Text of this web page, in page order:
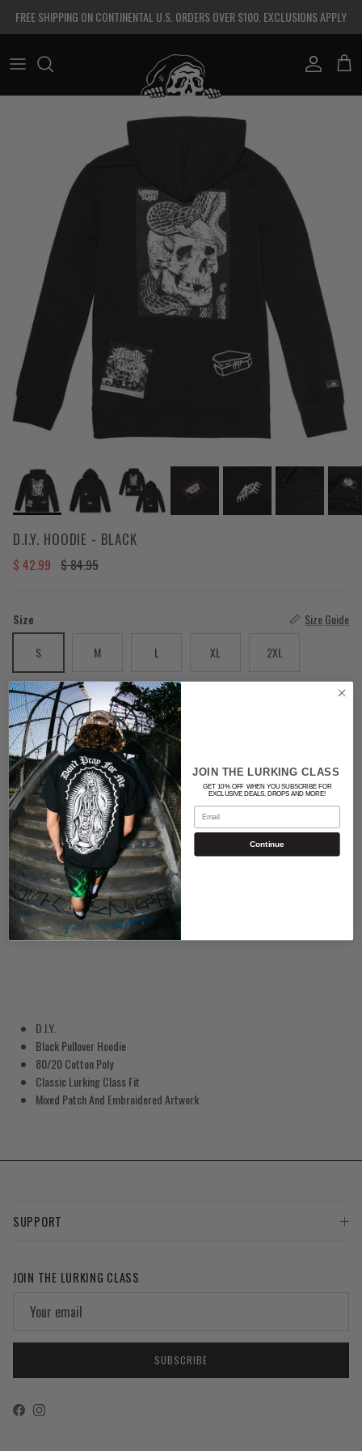
FREE SHIPPING ON CONTINENTAL U.S. ORDERS OVER $100. EXCLUSIONS APPLY
Account Cart
D.I.Y. HOODIE - BLACK
Sale price
$ 42.99 Regular price
$ 84.95
Size
Size Guide
S
M L XL 2XL
Color
BLACK
Quantity
ADD TO CART
D.I.Y.
Black Pullover Hoodie
80/20 Cotton Poly
Classic Lurking Class Fit
Mixed Patch And Embroidered Artwork
SUPPORT
JOIN THE LURKING CLASS
SUBSCRIBE
FacebookInstagram
JOIN THE LURKING CLASS
GET 10% OFF WHEN YOU SUBSCRIBE FOR
EXCLUSIVE DEALS, DROPS AND MORE!
Email
Continue